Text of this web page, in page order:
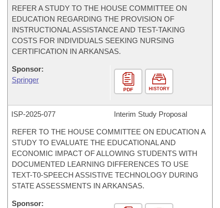
REFER A STUDY TO THE HOUSE COMMITTEE ON
EDUCATION REGARDING THE PROVISION OF
INSTRUCTIONAL ASSISTANCE AND TEST-TAKING
COSTS FOR INDIVIDUALS SEEKING NURSING
CERTIFICATION IN ARKANSAS.
Sponsor:
Springer
PDF HISTORY
ISP-2025-077 Interim Study Proposal
REFER TO THE HOUSE COMMITTEE ON EDUCATION A
STUDY TO EVALUATE THE EDUCATIONAL AND
ECONOMIC IMPACT OF ALLOWING STUDENTS WITH
DOCUMENTED LEARNING DIFFERENCES TO USE
TEXT-T0-SPEECH ASSISTIVE TECHNOLOGY DURING
STATE ASSESSMENTS IN ARKANSAS.
Sponsor: